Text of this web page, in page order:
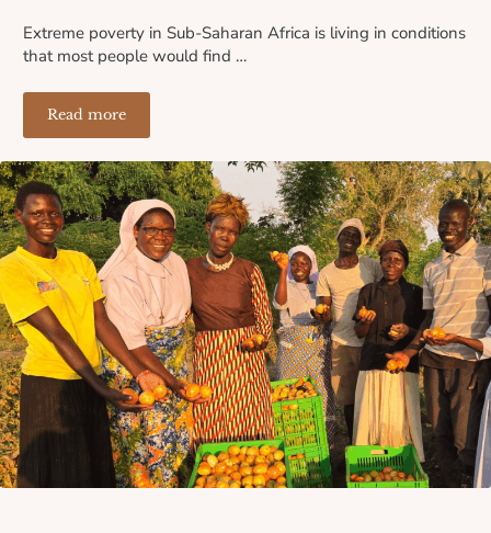
Extreme poverty in Sub-Saharan Africa is living in conditions
that most people would find …
Read moreWhy Microloans Are More Sustainable Than Short-